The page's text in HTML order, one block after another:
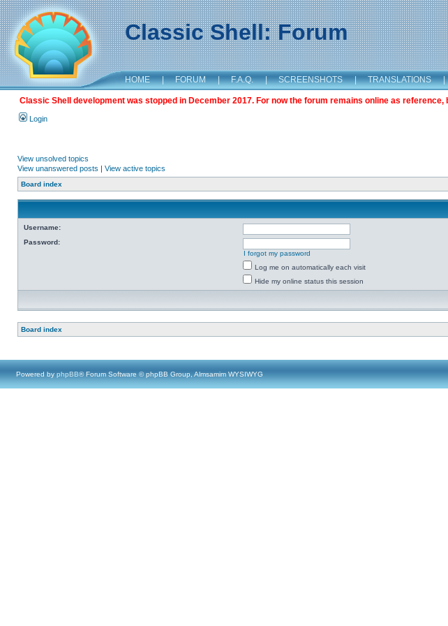
Classic Shell: Forum
HOME | FORUM | F.A.Q. | SCREENSHOTS | TRANSLATIONS |
Classic Shell development was stopped in December 2017. For now the forum remains online as
Login
View unsolved topics
View unanswered posts | View active topics
Board index
Username:
Password:
I forgot my password
Log me on automatically each visit
Hide my online status this session
Board index
Powered by phpBB® Forum Software © phpBB Group, Almsamim WYSIWYG